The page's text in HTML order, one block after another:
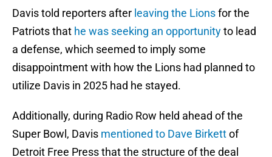
Davis told reporters after leaving the Lionsfor the
Patriots that he was seeking an opportunityto lead
a defense, which seemed to imply some
disappointment with how the Lions had planned to
utilize Davis in 2025 had he stayed.
Additionally, during Radio Row held ahead of the
Super Bowl, Davis mentioned to Dave Birkettof
Detroit Free Press that the structure of the deal